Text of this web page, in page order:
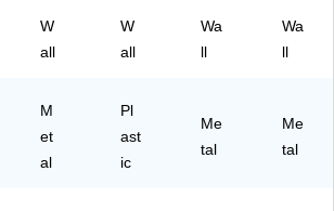
D)
W
all
W
all
Wa
ll
Wa
ll
M
et
al
Pl
ast
ic
Me
tal
Me
tal